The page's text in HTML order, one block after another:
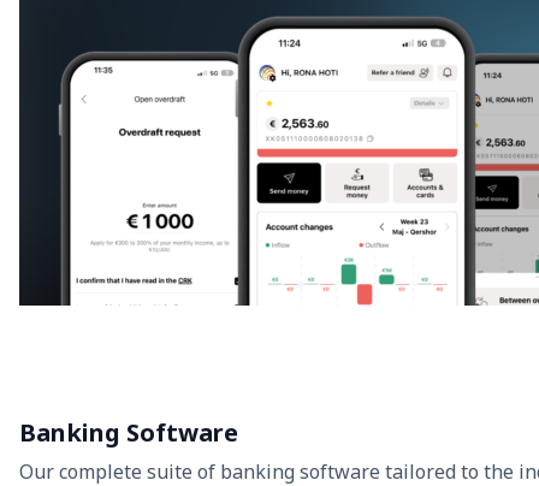
Banking Software
Our complete suite of banking software tailored to the